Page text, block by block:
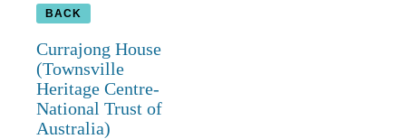
BACK
Currajong House
(Townsville
Heritage Centre-
National Trust of
Australia)